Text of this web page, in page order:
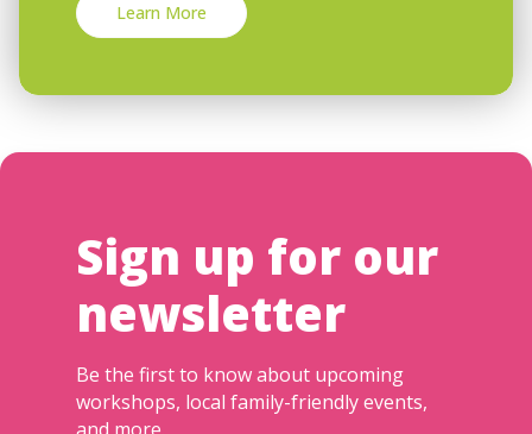
Learn More
Sign up for our
newsletter
Be the first to know about upcoming
workshops, local family-friendly events,